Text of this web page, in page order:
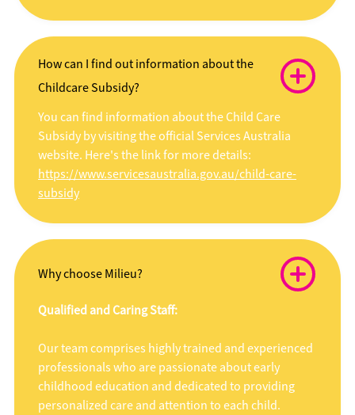
How can I find out information about the
Childcare Subsidy?
You can find information about the Child Care
Subsidy by visiting the official Services Australia
website. Here's the link for more details:
https://www.servicesaustralia.gov.au/child-care-
subsidy
Why choose Milieu?
Qualified and Caring Staff:
Our team comprises highly trained and experienced
professionals who are passionate about early
childhood education and dedicated to providing
personalized care and attention to each child.